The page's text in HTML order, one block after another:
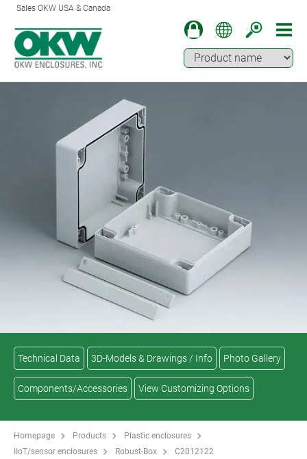
Sales OKW USA & Canada
Technical Data 3D-Models & Drawings / Info Photo Gallery
Components/Accessories View Customizing Options
Homepage Products
Plastic enclosures
IIoT/sensor enclosures
Robust-Box C2012122